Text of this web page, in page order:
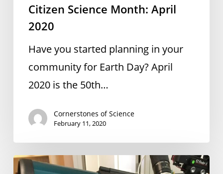
Citizen Science Month: April
2020
Have you started planning in your
community for Earth Day? April
2020 is the 50th…
Cornerstones of Science
February 11, 2020
How